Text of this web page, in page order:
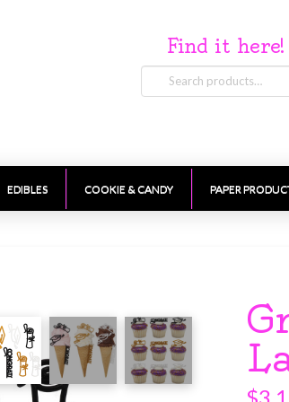
Find it here!
Search
for:
EDIBLES COOKIE & CANDY PAPER